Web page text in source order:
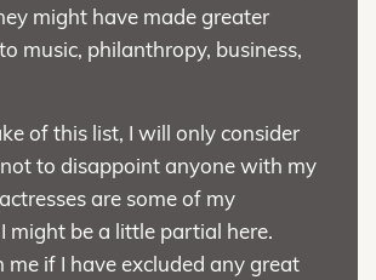
might have made greater
music, philanthropy, business,
of this list, I will only consider
to disappoint anyone with my
are some of my
might be a little partial here.
me if I have excluded any great